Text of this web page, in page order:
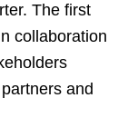
The first
collaboration
and